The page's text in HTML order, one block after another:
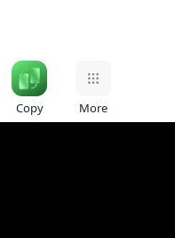
Copy More